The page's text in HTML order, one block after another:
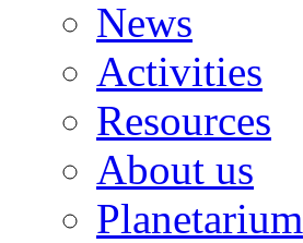
News
Activities
Resources
About us
Planetarium